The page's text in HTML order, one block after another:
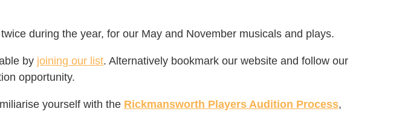
during the year, for our May and November musicals and plays.
by joining our list. Alternatively bookmark our website and follow our
opportunity.
yourself with the Rickmansworth Players Audition Process,